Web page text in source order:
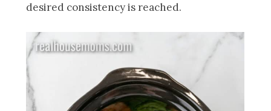
desired consistency is reached.